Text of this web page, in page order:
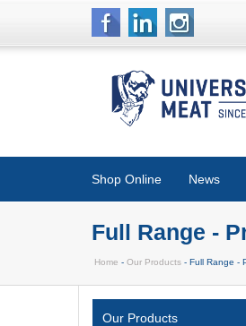
Shop Online News
Full Range -
Home - Our Products - Full Range -
Our Products